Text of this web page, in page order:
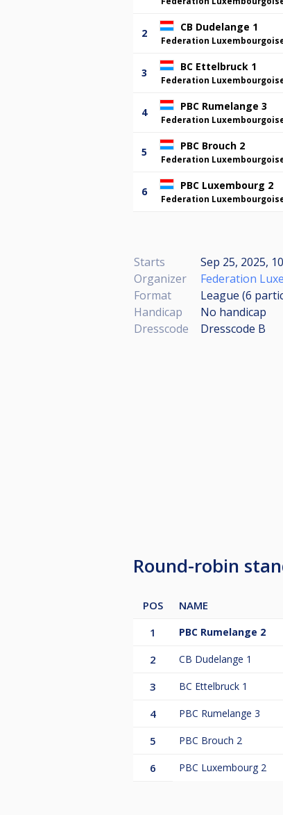
2 CB Dudelange 1
Federation
3 BC Ettelbruck 1
Federation
4 PBC Rumelange 3
Federation
5 PBC Brouch 2
Federation
6 PBC Luxembourg 2
Federation
Starts Sep 25, 2025,
Organizer
Federation
Format
League (6
Handicap
No handicap
Dresscode
Dresscode B
Round-robin
POS NAME
1
PBC Rumelange 2
2 CB Dudelange 1
3 BC Ettelbruck 1
4 PBC Rumelange 3
5 PBC Brouch 2
6 PBC Luxembourg 2